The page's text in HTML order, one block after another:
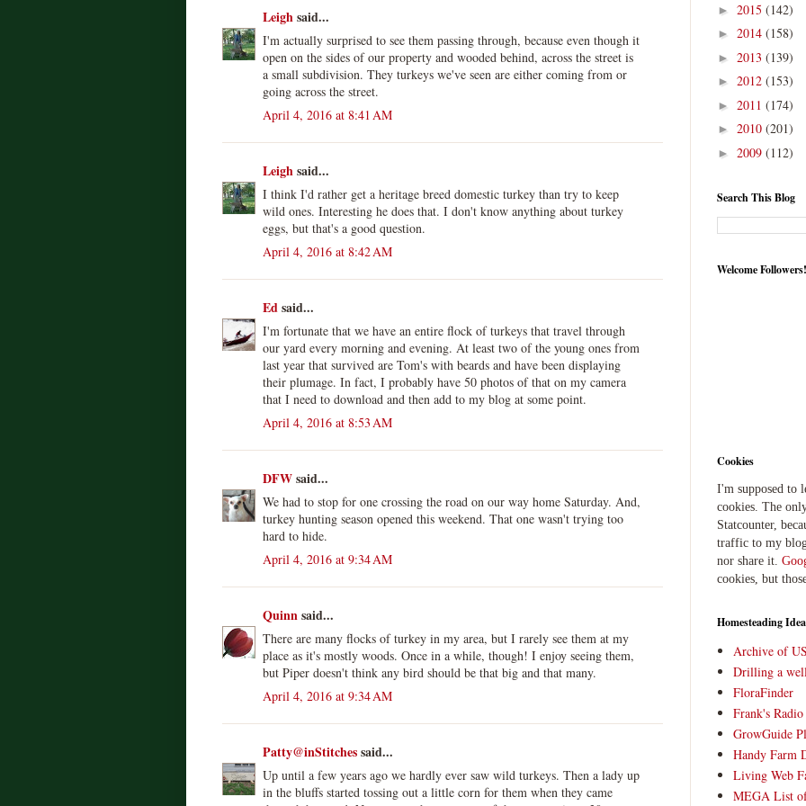
Leighsaid...
I'm actually surprised to see them passing through, because even though it
open on the sides of our property and wooded behind, across the street is
a small subdivision. They turkeys we've seen are either coming from or
going across the street.
April 4, 2016 at 8:41 AM
Leighsaid...
I think I'd rather get a heritage breed domestic turkey than try to keep
wild ones. Interesting he does that. I don't know anything about turkey
eggs, but that's a good question.
April 4, 2016 at 8:42 AM
Edsaid...
I'm fortunate that we have an entire flock of turkeys that travel through
our yard every morning and evening. At least two of the young ones from
last year that survived are Tom's with beards and have been displaying
their plumage. In fact, I probably have 50 photos of that on my camera
that I need to download and then add to my blog at some point.
April 4, 2016 at 8:53 AM
DFWsaid...
We had to stop for one crossing the road on our way home Saturday. And,
turkey hunting season opened this weekend. That one wasn't trying too
hard to hide.
April 4, 2016 at 9:34 AM
Quinnsaid...
There are many flocks of turkey in my area, but I rarely see them at my
place as it's mostly woods. Once in a while, though! I enjoy seeing them,
but Piper doesn't think any bird should be that big and that many.
April 4, 2016 at 9:34 AM
Patty@inStitchessaid...
Up until a few years ago we hardly ever saw wild turkeys. Then a lady up
in the bluffs started tossing out a little corn for them when they came
► 2015 (142)
► 2014 (158)
► 2013 (139)
► 2012 (153)
► 2011 (174)
► 2010 (201)
► 2009 (112)
Search This Blog
Welcome Followers!
Cookies
I'm supposed to
cookies. The
Statcounter,
traffic to my
nor share it.
cookies, but
Homesteading
Archive of
Drilling a
FloraFinder
Frank's
GrowGuide
Handy Farm
Living Web
MEGA List of